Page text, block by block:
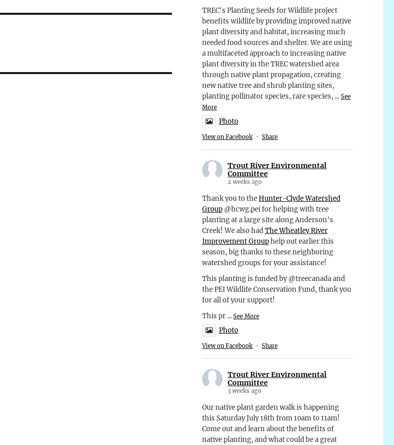
TREC's Planting Seeds for Wildlife project
benefits wildlife by providing improved native
plant diversity and habitat, increasing much
needed food sources and shelter. We are using
a multifaceted approach to increasing native
plant diversity in the TREC watershed area
through native plant propagation, creating
new native tree and shrub planting sites,
planting pollinator species, rare species, ... See
More
Photo
View on Facebook · Share
Trout River Environmental
Committee
2 weeks ago
Thank you to theHunter-Clyde Watershed
Group@hcwg.pei for helping with tree
planting at a large site along Anderson's
Creek! We also hadThe Wheatley River
Improvement Grouphelp out earlier this
season, big thanks to these neighboring
watershed groups for your assistance!
This planting is funded by @treecanada and
the PEI Wildlife Conservation Fund, thank you
for all of your support!
This pr ... See More
Photo
View on Facebook · Share
Trout River Environmental
Committee
3 weeks ago
Our native plant garden walk is happening
this Saturday July 18th from 10am to 11am!
Come out and learn about the benefits of
native planting, and what could be a great